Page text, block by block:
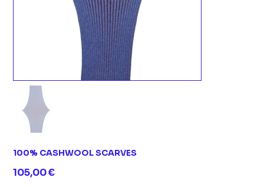
100% CASHWOOL SCARVES
Prix
105,00 €